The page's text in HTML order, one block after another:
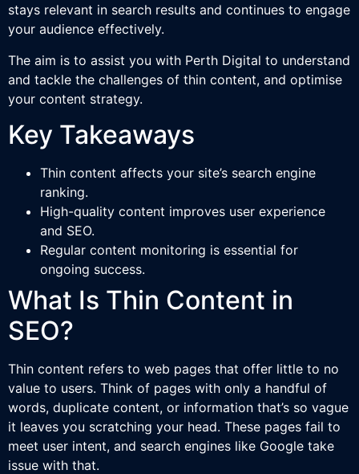
stays relevant in search results and continues to engage
your audience effectively.
The aim is to assist you with Perth Digital to understand
and tackle the challenges of thin content, and optimise
your content strategy.
Key Takeaways
Thin content affects your site’s search engine
ranking.
High-quality content improves user experience
and SEO.
Regular content monitoring is essential for
ongoing success.
What Is Thin Content in
SEO?
Thin content refers to web pages that offer little to no
value to users. Think of pages with only a handful of
words, duplicate content, or information that’s so vague
it leaves you scratching your head. These pages fail to
meet user intent, and search engines like Google take
issue with that.